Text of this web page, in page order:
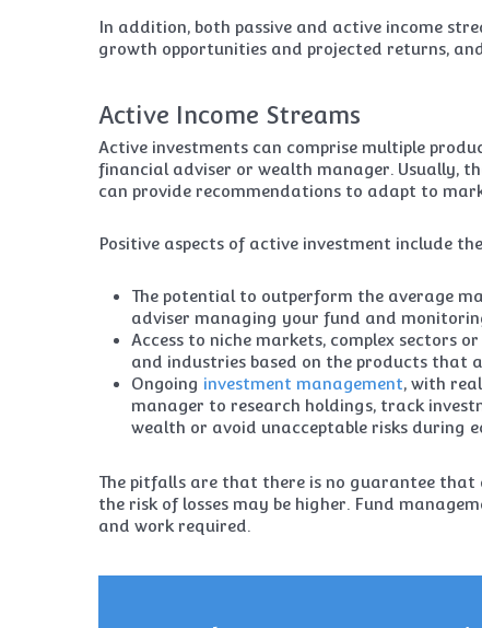
In addition, both passive and active income
growth opportunities and projected returns,
Active Income Streams
Active investments can comprise multiple
financial adviser or wealth manager. Usually,
can provide recommendations to adapt to
Positive aspects of active investment include
The potential to outperform the average
adviser managing your fund and
Access to niche markets, complex sectors
and industries based on the products that
Ongoing investment management, with
manager to research holdings, track
wealth or avoid unacceptable risks during
The pitfalls are that there is no guarantee
the risk of losses may be higher. Fund
and work required.